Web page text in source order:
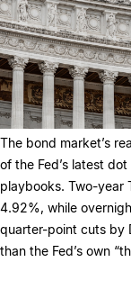
The bond market’s
of the Fed’s latest
playbooks. Two-year
4.92%, while
quarter-point cuts by
than the Fed’s own